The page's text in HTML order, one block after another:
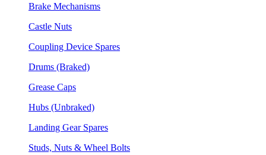
Brake Mechanisms
Castle Nuts
Coupling Device Spares
Drums (Braked)
Grease Caps
Hubs (Unbraked)
Landing Gear Spares
Studs, Nuts & Wheel Bolts